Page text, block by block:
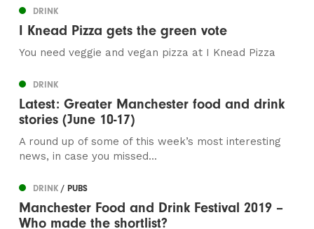
DRINK
I Knead Pizza gets the green vote
You need veggie and vegan pizza at I Knead Pizza
DRINK
Latest: Greater Manchester food and drink
stories (June 10-17)
A round up of some of this week’s most interesting
news, in case you missed...
DRINK/ PUBS
Manchester Food and Drink Festival 2019 –
Who made the shortlist?